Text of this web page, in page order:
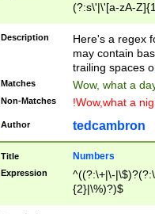
(?:s\'|\'[a-zA-
Description
Here's a regex
may contain
trailing spaces
Matches Wow, what a
Non-Matches !Wow,what a
Author tedcambron
Title Numbers
Expression
^((?:\+|\-
{2}|\%)?)$